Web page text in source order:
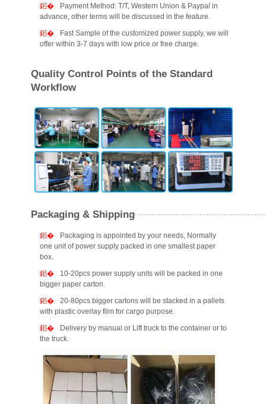
Payment Method: T/T, Western Union & Paypal in
advance, other terms will be discussed in the feature.
Fast Sample of the customized power supply, we will
offer within 3-7 days with low price or free charge.
Quality Control Points of the Standard
Workflow
Packaging & Shipping
Packaging is appointed by your needs, Normally
one unit of power supply packed in one smallest paper
box.
10-20pcs power supply units will be packed in one
bigger paper carton.
20-80pcs bigger cartons will be stacked in a pallets
with plastic overlay film for cargo purpose.
Delivery by manual or Lift truck to the container or to
the truck.